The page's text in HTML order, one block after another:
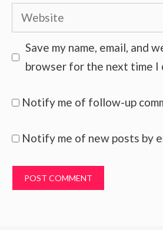
Website
Save my name, email, and
browser for the next time I
Notify me of follow-up
Notify me of new posts by